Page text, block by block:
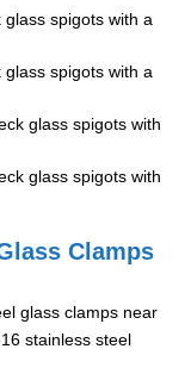
spigots with a
spigots with a
glass spigots with
glass spigots with
Clamps
glass clamps near
stainless steel